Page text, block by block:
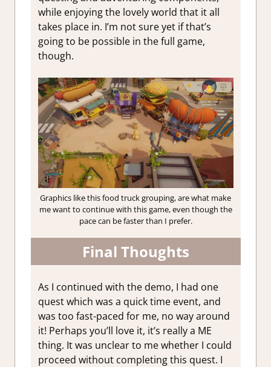
while enjoying the lovely world that it all
takes place in. I’m not sure yet if that’s
going to be possible in the full game,
though.
Graphics like this food truck grouping, are what make
me want to continue with this game, even though the
pace can be faster than I prefer.
Final Thoughts
As I continued with the demo, I had one
quest which was a quick time event, and
was too fast-paced for me, no way around
it! Perhaps you’ll love it, it’s really a ME
thing. It was unclear to me whether I could
proceed without completing this quest. I